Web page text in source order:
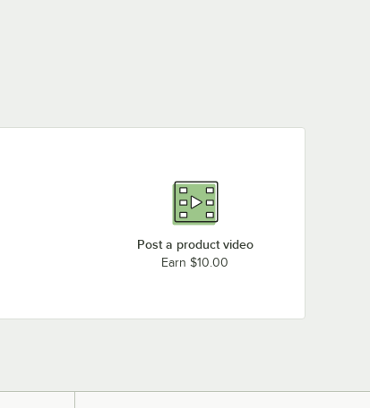
Post a product video
Earn $10.00